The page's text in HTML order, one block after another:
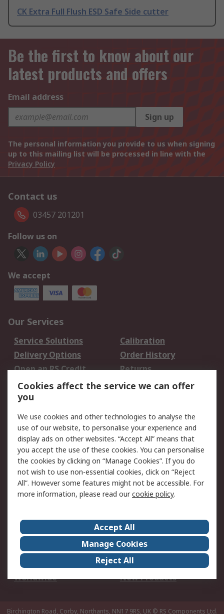
CK Extra Full Flush ESD Safe Side cutter
Be the first to know about our
latest products and offers
Email address
Sign up
The personal information you provide to us when signing
up to this mailing list will be processed in line with the
Privacy Policy
Contact us
03457 201201
Follow us on
We accept
Our Services
Service Solutions
Calibration
Delivery Options
Order History
Open an RS Credit
Account
Returns
Scheduled Orders
Legal
Cookie Policy
Email Security
Privacy Policy -
Updated
Website Terms
Terms and Conditions
of Sale
About Us
Careers
Corporate Group
Events
ESG
Our Certifications
Worldwide
New Products
Birchington Road, Corby, Northants, NN17 9RS, UK © RS Components Ltd.
Cookies affect the service we can offer
you
We use cookies and other technologies to analyse the
use of our website, to personalise your experience and
display ads on other websites. “Accept All” means that
you accept the use of these cookies. You can personalise
the cookies by clicking on “Manage Cookies”. If you do
not wish to use non-essential cookies, click on “Reject
All”. However some features might not be accessible. For
more information, please read ourcookie policy.
Accept All
Manage Cookies
Reject All